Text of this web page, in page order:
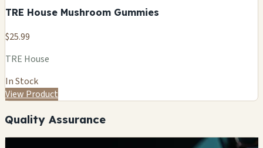
TRE House Mushroom Gummies
$25.99
TRE House
In Stock
View Product
Quality Assurance